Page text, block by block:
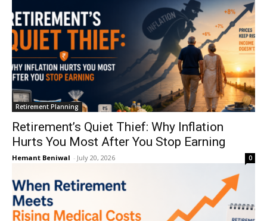
Retirement Planning
Retirement’s Quiet Thief: Why Inflation
Hurts You Most After You Stop Earning
Hemant Beniwal - July 20, 2026 0